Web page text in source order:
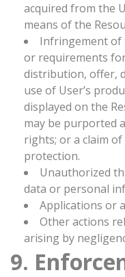
acquired from the
means of the
Infringement of
or requirements
distribution, offer,
use of User’s
displayed on the
may be purported
rights; or a claim
protection.
Unauthorized
data or personal
Applications or
Other actions
arising by
9.